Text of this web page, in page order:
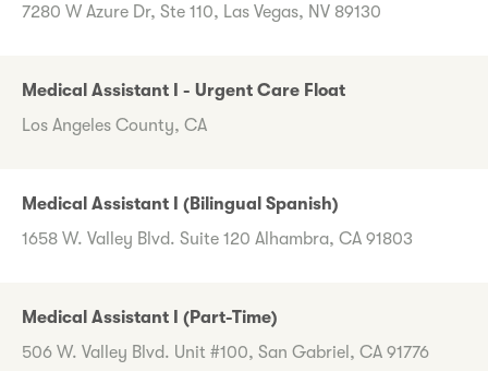
7280 W Azure Dr, Ste 110, Las Vegas, NV 89130
Medical Assistant I - Urgent Care Float
Los Angeles County, CA
Medical Assistant I (Bilingual Spanish)
1658 W. Valley Blvd. Suite 120 Alhambra, CA 91803
Medical Assistant I (Part-Time)
506 W. Valley Blvd. Unit #100, San Gabriel, CA 91776